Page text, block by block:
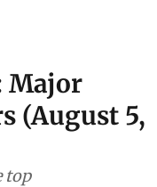
Major
(August 5,
top